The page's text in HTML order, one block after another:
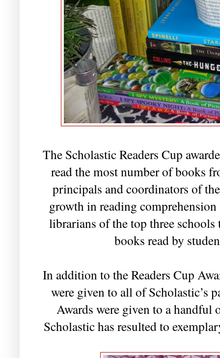
The Scholastic Readers Cup
read the most number of books
principals and coordinators of
growth in reading comprehension
librarians of the top three schools
books read by
In addition to the Readers Cup
were given to all of Scholastic’s
Awards were given to a
Scholastic has resulted to